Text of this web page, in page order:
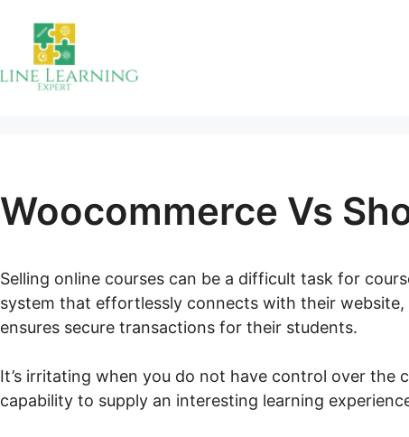
Woocommerce Vs
Selling online courses can be a difficult task for
system that effortlessly connects with their
ensures secure transactions for their students.
It’s irritating when you do not have control over the
capability to supply an interesting learning